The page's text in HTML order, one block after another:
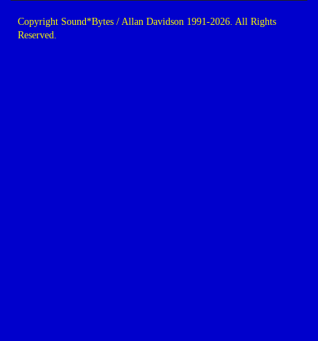
Copyright Sound*Bytes / Allan Davidson 1991-2026. All Rights
Reserved.